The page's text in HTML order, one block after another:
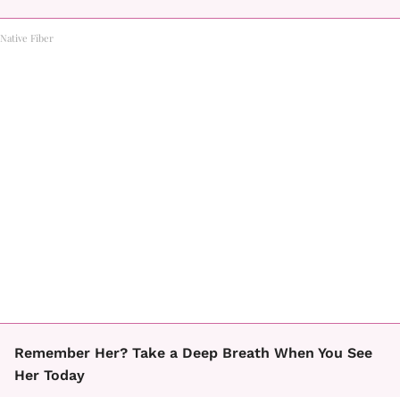
Native Fiber
Remember Her? Take a Deep Breath When You See
Her Today